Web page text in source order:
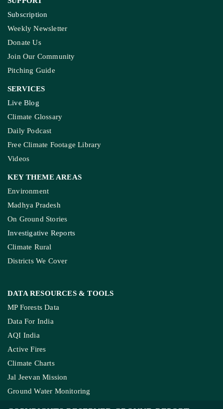
Subscription
Weekly Newsletter
Donate Us
Join Our Community
Pitching Guide
SERVICES
Live Blog
Climate Glossary
Daily Podcast
Free Climate Footage Library
Videos
KEY THEME AREAS
Environment
Madhya Pradesh
On Ground Stories
Investigative Reports
Climate Rural
Districts We Cover
DATA RESOURCES & TOOLS
MP Forests Data
Data For India
AQI India
Active Fires
Climate Charts
Jal Jeevan Mission
Ground Water Monitoring